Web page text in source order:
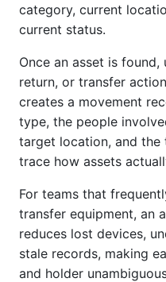
category, current
current status.
Once an asset is
return, or transfer
creates a movement
type, the people
target location, and
trace how assets
For teams that
transfer equipment, an
reduces lost devices,
stale records, making
and holder